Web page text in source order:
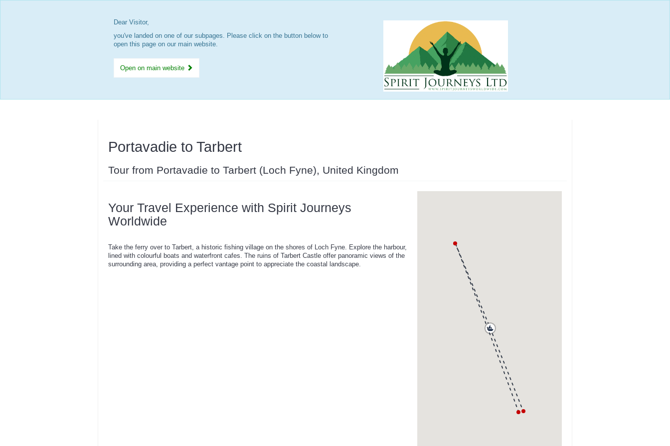
Dear Visitor,
you've landed on one of our subpages. Please click on the button below to
open this page on our main website.
Open on main website
Portavadie to Tarbert
Tour from Portavadie to Tarbert (Loch Fyne), United Kingdom
Your Travel Experience with Spirit Journeys
Worldwide
Take the ferry over to Tarbert, a historic fishing village on the shores of Loch Fyne. Explore the harbour,
lined with colourful boats and waterfront cafes. The ruins of Tarbert Castle offer panoramic views of the
surrounding area, providing a perfect vantage point to appreciate the coastal landscape.